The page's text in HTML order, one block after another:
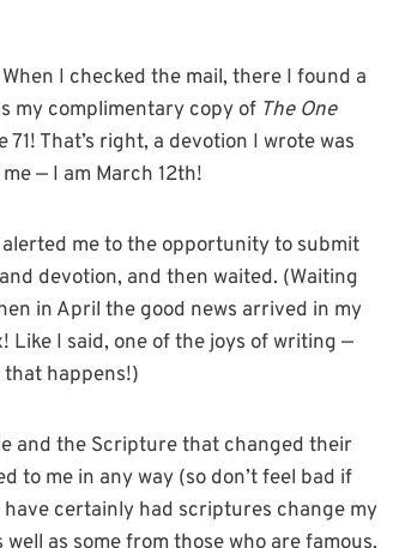
I checked the mail, there I found a
my complimentary copy of The One
That’s right, a devotion I wrote was
— I am March 12th!
me to the opportunity to submit
devotion, and then waited. (Waiting
in April the good news arrived in my
Like I said, one of the joys of writing —
happens!)
and the Scripture that changed their
to me in any way (so don’t feel bad if
certainly had scriptures change my